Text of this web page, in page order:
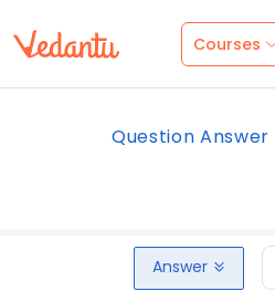
Courses
Question Answer
Answer